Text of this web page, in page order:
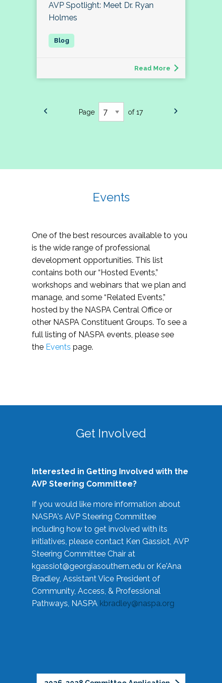
AVP Spotlight: Meet Dr. Ryan
Holmes
Read More
Page of 17
Events
One of the best resources available to you
is the wide range of professional
development opportunities. This list
contains both our “Hosted Events,”
workshops and webinars that we plan and
manage, and some “Related Events,”
hosted by the NASPA Central Office or
other NASPA Constituent Groups. To see a
full listing of NASPA events, please see
the Events page.
Get Involved
Interested in Getting Involved with the
AVP Steering Committee?
If you would like more information about
NASPA's AVP Steering Committee
including how to get involved with its
initiatives, please contact Ken Gassiot, AVP
Steering Committee Chair at
kgassiot@georgiasouthern.edu or Ke'Ana
Bradley, Assistant Vice President of
Community, Access, & Professional
Pathways, NASPA kbradley@naspa.org